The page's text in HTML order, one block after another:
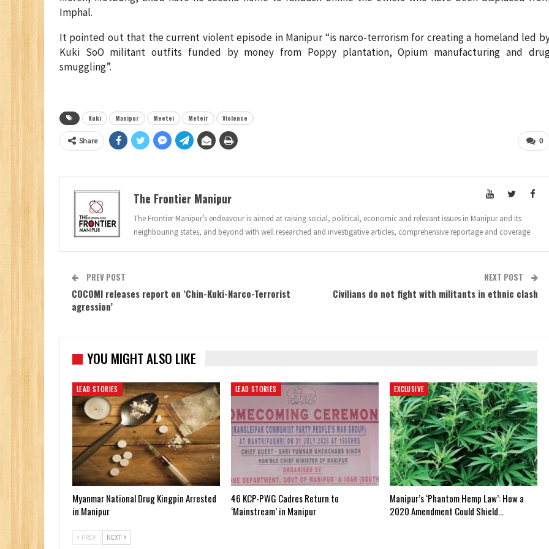
Imphal.
It pointed out that the current violent episode in Manipur “is narco-terrorism for creating a homeland led
Kuki SoO militant outfits funded by money from Poppy plantation, Opium manufacturing and
smuggling”.
Kuki Manipur Meetei Meteir Violence
0
Share
The Frontier Manipur
The Frontier Manipur’s endeavour is aimed at raising social, political, economic and relevant issues in Manipur and its
neighbouring states, and beyond with well researched and investigative articles, comprehensive reportage and coverage.
PREV POST
COCOMI releases report on ‘Chin-Kuki-Narco-Terrorist
agression’
NEXT POST
Civilians do not fight with militants in ethnic clash
YOU MIGHT ALSO LIKE
LEAD STORIES
Myanmar National Drug Kingpin Arrested
in Manipur
LEAD STORIES
46 KCP-PWG Cadres Return to
‘Mainstream’ in Manipur
EXCLUSIVE
Manipur’s ‘Phantom Hemp Law’: How a
2020 Amendment Could Shield…
PREV NEXT